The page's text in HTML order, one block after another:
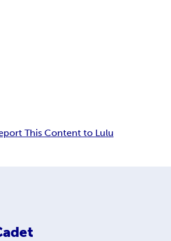
This Content to Lulu